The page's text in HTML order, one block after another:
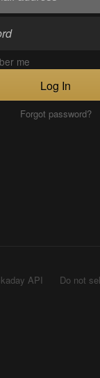
me
Log In
Forgot password?
API
Do not